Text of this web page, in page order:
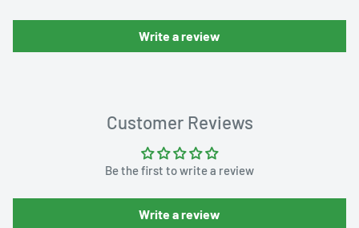
Write a review
Customer Reviews
Be the first to write a review
Write a review